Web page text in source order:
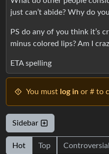
just can’t abide? Why do
PS do any of you think it’s
minus colored lips? Am I
ETA spelling
You must log in or # to
Sidebar
Hot Top Controversial